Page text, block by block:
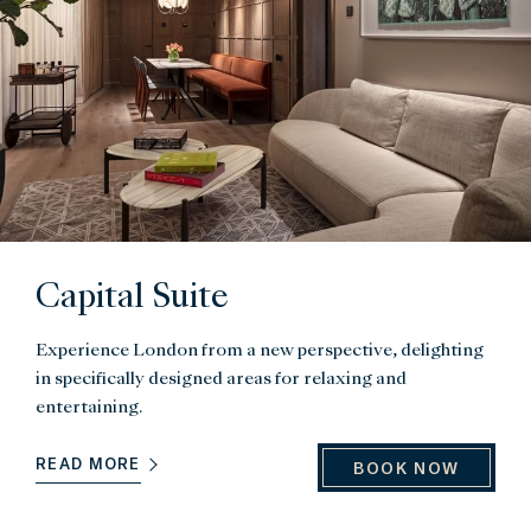
Capital Suite
Experience London from a new perspective, delighting
in specifically designed areas for relaxing and
entertaining.
READ MORE BOOK NOW